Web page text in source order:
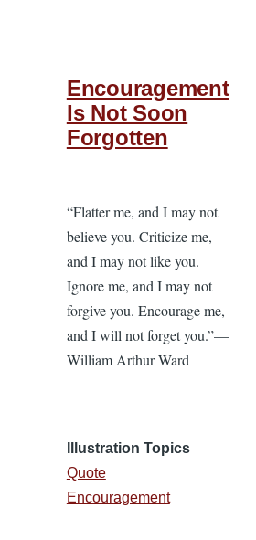
Encouragement
Is Not Soon
Forgotten
“Flatter me, and I may not
believe you. Criticize me,
and I may not like you.
Ignore me, and I may not
forgive you. Encourage me,
and I will not forget you.”—
William Arthur Ward
Illustration Topics
Quote
Encouragement